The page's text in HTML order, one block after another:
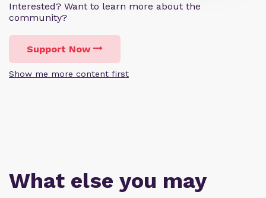
Interested? Want to learn more about the
community?
Support Now
Show me more content first
What else you may